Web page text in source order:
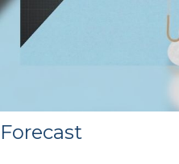
Forecast